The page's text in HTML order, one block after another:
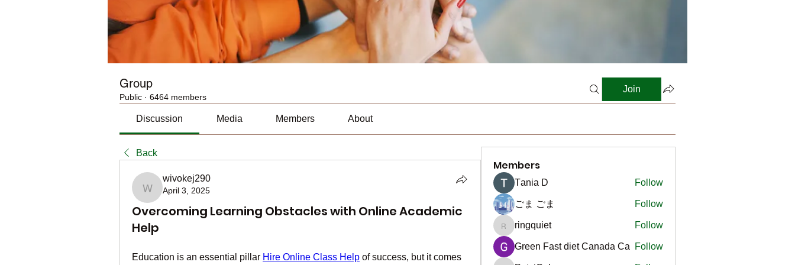
Group
Public · 6464 members
Join
Discussion Media Members About
Back
wivokej290
wivokej290
April 3, 2025
Overcoming Learning Obstacles with Online Academic
Help
Education is an essential pillar Hire Online Class Help of success, but it comes
Members
Тania D Follow
ごま ごま Follow
ringquiet
ringquiet Follow
Green Fast diet Canada Ca Follow